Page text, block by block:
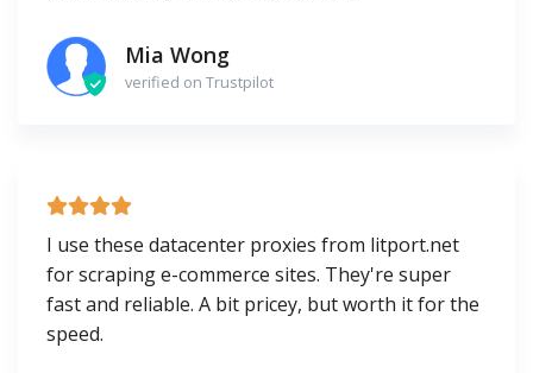
Mia Wong
verified on Trustpilot
I use these datacenter proxies from litport.net
for scraping e-commerce sites. They're super
fast and reliable. A bit pricey, but worth it for the
speed.